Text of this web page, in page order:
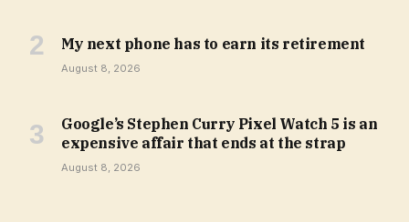
My next phone has to earn its retirement
August 8, 2026
Google’s Stephen Curry Pixel Watch 5 is an
expensive affair that ends at the strap
August 8, 2026